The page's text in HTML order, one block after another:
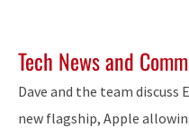
Tech News and
Dave and the team discuss
new flagship, Apple